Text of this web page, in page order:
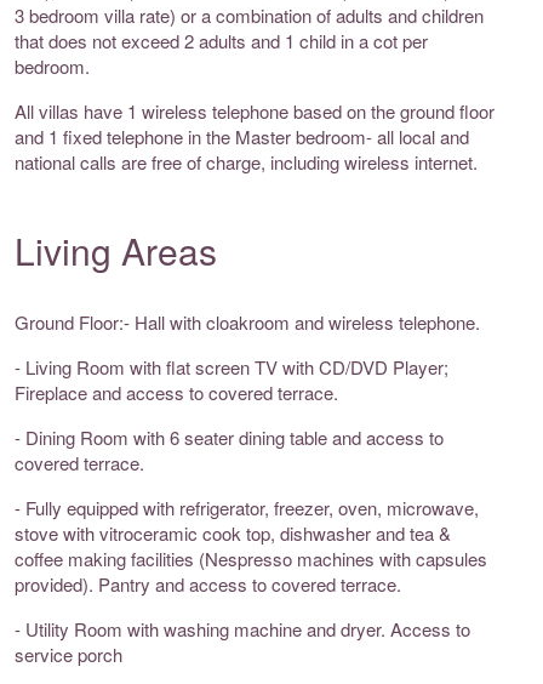
3 bedroom villa rate) or a combination of adults and children
that does not exceed 2 adults and 1 child in a cot per
bedroom.
All villas have 1 wireless telephone based on the ground floor
and 1 fixed telephone in the Master bedroom- all local and
national calls are free of charge, including wireless internet.
Living Areas
Ground Floor:- Hall with cloakroom and wireless telephone.
- Living Room with flat screen TV with CD/DVD Player;
Fireplace and access to covered terrace.
- Dining Room with 6 seater dining table and access to
covered terrace.
- Fully equipped with refrigerator, freezer, oven, microwave,
stove with vitroceramic cook top, dishwasher and tea &
coffee making facilities (Nespresso machines with capsules
provided). Pantry and access to covered terrace.
- Utility Room with washing machine and dryer. Access to
service porch